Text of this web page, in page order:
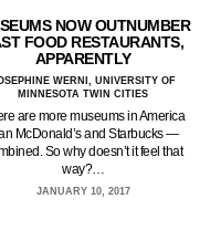
NOW OUTNUMBER
FOOD RESTAURANTS,
APPARENTLY
WERNI, UNIVERSITY OF
MINNESOTA TWIN CITIES
are more museums in America
McDonald’s and Starbucks —
So why doesn’t it feel that
way?…
JANUARY 10, 2017